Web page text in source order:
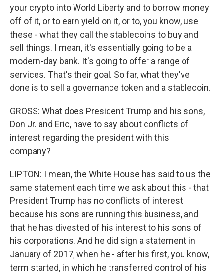
your crypto into World Liberty and to borrow money
off of it, or to earn yield on it, or to, you know, use
these - what they call the stablecoins to buy and
sell things. I mean, it's essentially going to be a
modern-day bank. It's going to offer a range of
services. That's their goal. So far, what they've
done is to sell a governance token and a stablecoin.
GROSS: What does President Trump and his sons,
Don Jr. and Eric, have to say about conflicts of
interest regarding the president with this
company?
LIPTON: I mean, the White House has said to us the
same statement each time we ask about this - that
President Trump has no conflicts of interest
because his sons are running this business, and
that he has divested of his interest to his sons of
his corporations. And he did sign a statement in
January of 2017, when he - after his first, you know,
term started, in which he transferred control of his